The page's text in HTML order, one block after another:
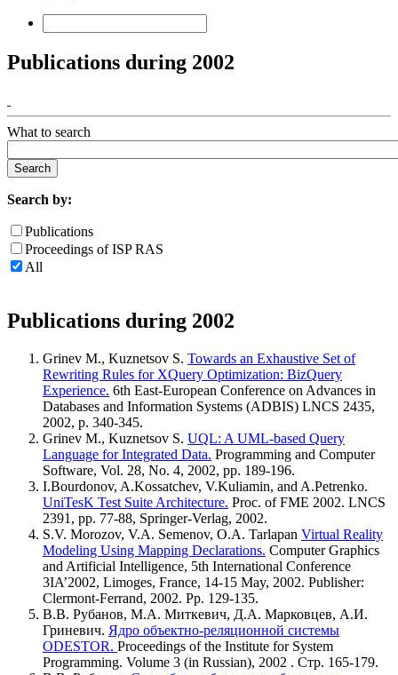
Publications during 2002
What to search
Search by:
Publications
Proceedings of ISP RAS
All
Publications during 2002
Grinev M., Kuznetsov S. Towards an Exhaustive Set of
Rewriting Rules for XQuery Optimization: BizQuery
Experience. 6th East-European Conference on Advances in
Databases and Information Systems (ADBIS) LNCS 2435,
2002, p. 340-345.
Grinev M., Kuznetsov S. UQL: A UML-based Query
Language for Integrated Data. Programming and Computer
Software, Vol. 28, No. 4, 2002, pp. 189-196.
I.Bourdonov, A.Kossatchev, V.Kuliamin, and A.Petrenko.
UniTesK Test Suite Architecture. Proc. of FME 2002. LNCS
2391, pp. 77-88, Springer-Verlag, 2002.
S.V. Morozov, V.A. Semenov, O.A. Tarlapan Virtual Reality
Modeling Using Mapping Declarations. Computer Graphics
and Artificial Intelligence, 5th International Conference
3IA’2002, Limoges, France, 14-15 May, 2002. Publisher:
Clermont-Ferrand, 2002. Pp. 129-135.
В.В. Рубанов, М.А. Миткевич, Д.А. Марковцев, А.И.
Гриневич. Ядро объектно-реляционной системы
ODESTOR. Proceedings of the Institute for System
Programming. Volume 3 (in Russian), 2002 . Стр. 165-179.